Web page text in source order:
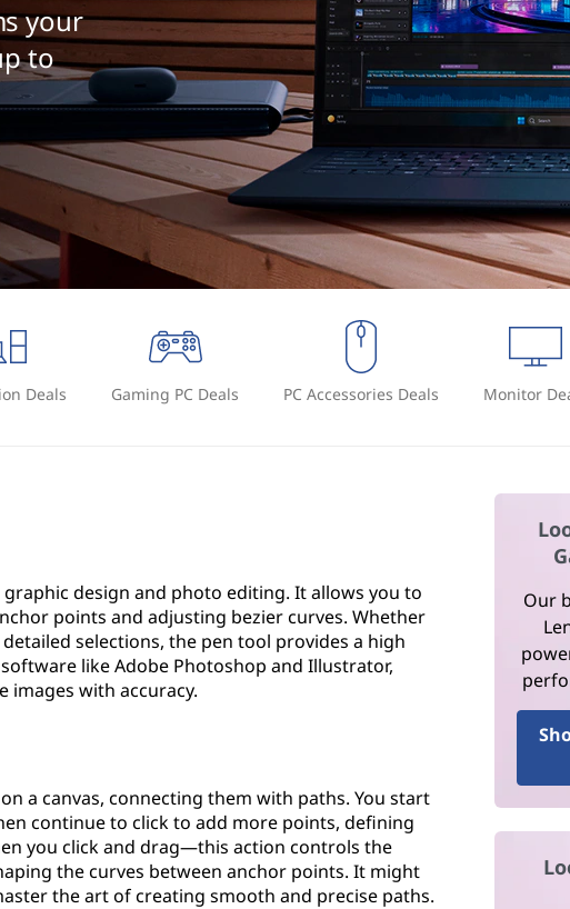
your
to
Deals Gaming PC Deals PC Accessories Deals Monitor
design and photo editing. It allows you to
points and adjusting bezier curves. Whether
selections, the pen tool provides a high
like Adobe Photoshop and Illustrator,
images with accuracy.
a canvas, connecting them with paths. You start
continue to click to add more points, defining
you click and drag—this action controls the
the curves between anchor points. It might
the art of creating smooth and precise paths.
Our